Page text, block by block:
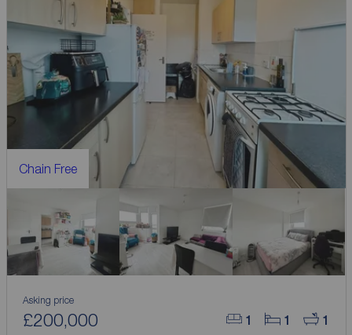
Chain Free
1 1 1
Asking price
£200,000